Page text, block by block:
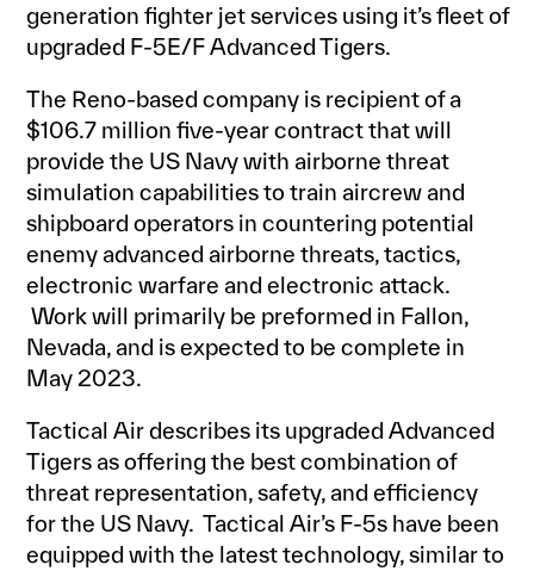
generation fighter jet services using it’s fleet of
upgraded F-5E/F Advanced Tigers.
The Reno-based company is recipient of a
$106.7 million five-year contract that will
provide the US Navy with airborne threat
simulation capabilities to train aircrew and
shipboard operators in countering potential
enemy advanced airborne threats, tactics,
electronic warfare and electronic attack.
Work will primarily be preformed in Fallon,
Nevada, and is expected to be complete in
May 2023.
Tactical Air describes its upgraded Advanced
Tigers as offering the best combination of
threat representation, safety, and efficiency
for the US Navy. Tactical Air’s F-5s have been
equipped with the latest technology, similar to